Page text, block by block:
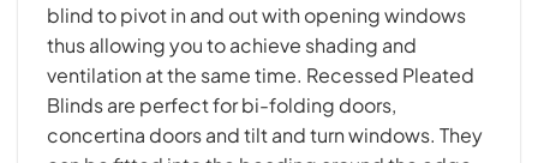
blind to pivot in and out with opening windows
thus allowing you to achieve shading and
ventilation at the same time. Recessed Pleated
Blinds are perfect for bi-folding doors,
concertina doors and tilt and turn windows. They